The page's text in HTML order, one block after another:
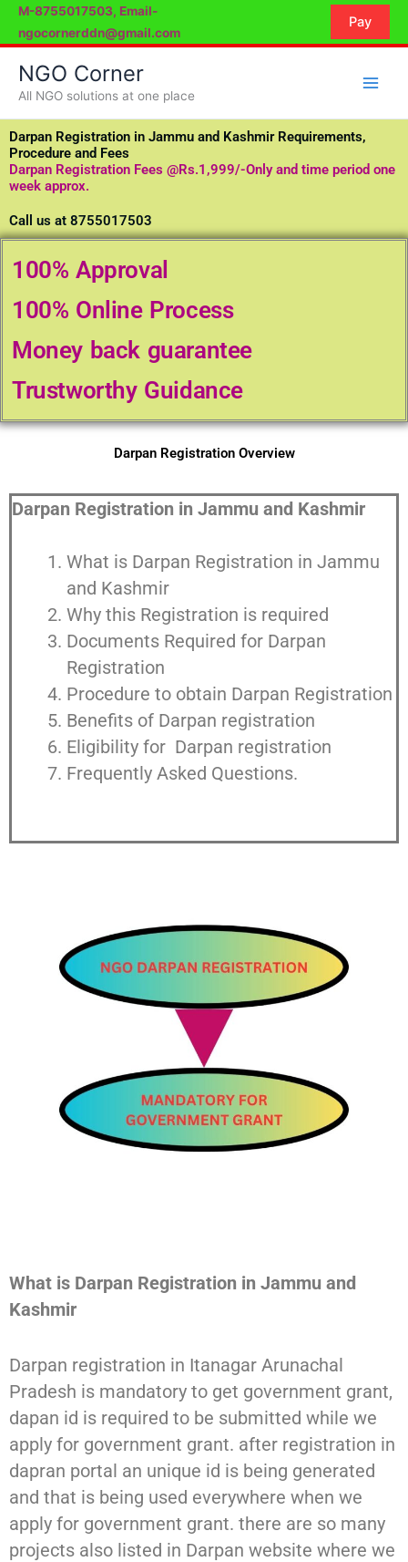
SkipM-8755017503, Email-
ngocornerddn@gmail.com
Pay
NGO Corner
All NGO solutions at one place
Darpan Registration in Jammu and Kashmir Requirements,
Procedure and Fees
Darpan Registration Fees @Rs.1,999/-Only and time period one
week approx.
Call us at 8755017503
100% Approval
100% Online Process
Money back guarantee
Trustworthy Guidance
Darpan Registration Overview
Darpan Registration in Jammu and Kashmir
What is Darpan Registration in Jammu
and Kashmir
Why this Registration is required
Documents Required for Darpan
Registration
Procedure to obtain Darpan Registration
Benefits of Darpan registration
Eligibility for Darpan registration
Frequently Asked Questions.
What is Darpan Registration in Jammu and
Kashmir
Darpan registration in Itanagar Arunachal
Pradesh is mandatory to get government grant,
dapan id is required to be submitted while we
apply for government grant. after registration in
dapran portal an unique id is being generated
and that is being used everywhere when we
apply for government grant. there are so many
projects also listed in Darpan website where we